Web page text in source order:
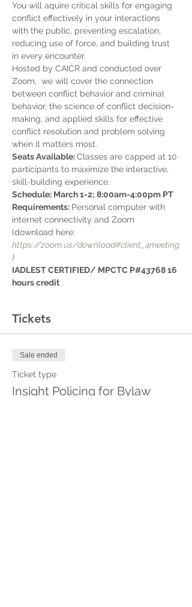
You will aquire critical skills for engaging
conflict effectively in your interactions
with the public, preventing escalation,
reducing use of force, and building trust
in every encounter.
Hosted by CAICR and conducted over
Zoom,  we will cover the connection
between conflict behavior and criminal
behavior, the science of conflict decision-
making, and applied skills for effective
conflict resolution and problem solving
when it matters most.
Seats Available: Classes are capped at 10
participants to maximize the interactive,
skill-building experience.
Schedule: March 1-2; 8:00am-4:00pm PT
Requirements: Personal computer with
internet connectivity and Zoom
(download here:
https://zoom.us/download#client_4meeting
)
IADLEST CERTIFIED/ MPCTC P#43768 16
hours credit
Tickets
Sale ended
Ticket type
Insight Policing for Bylaw